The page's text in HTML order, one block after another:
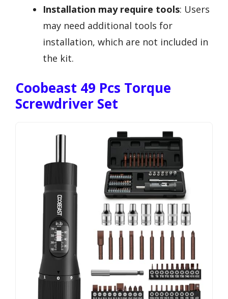
Installation may require tools: Users
may need additional tools for
installation, which are not included in
the kit.
Coobeast 49 Pcs Torque
Screwdriver Set